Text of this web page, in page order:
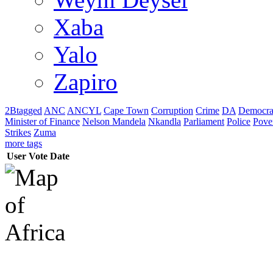
Xaba
Yalo
Zapiro
2Btagged ANC ANCYL Cape Town Corruption Crime DA
Minister of Finance Nelson Mandela Nkandla Parliament Police
Strikes Zuma
more tags
User Vote Date